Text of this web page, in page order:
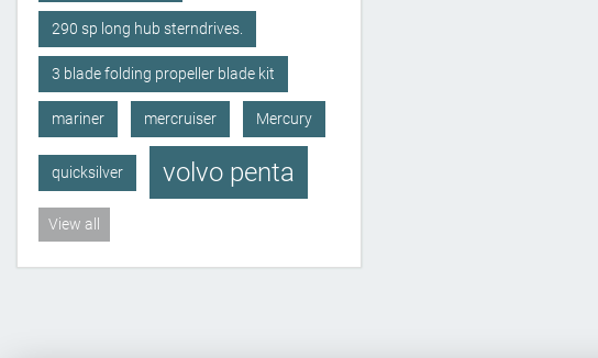
290 sp long hub sterndrives.
3 blade folding propeller blade kit
mariner mercruiser Mercury
quicksilver volvo penta
View all